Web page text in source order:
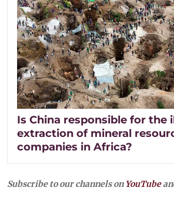
Is China responsible for the
extraction of mineral
companies in Africa?
Subscribe to our channels on YouTube